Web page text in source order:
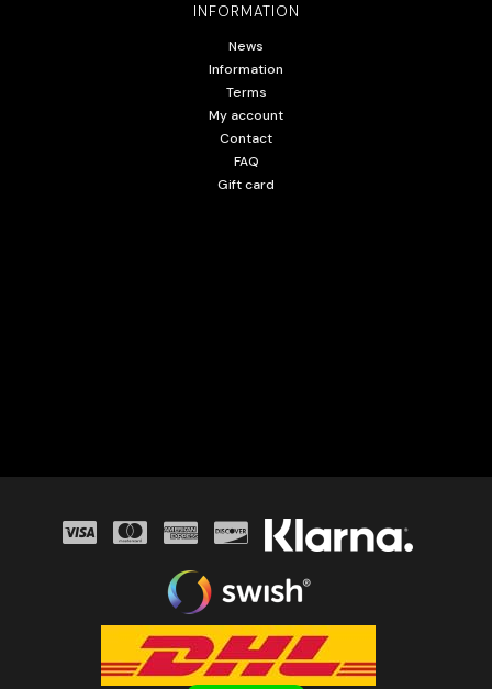
INFORMATION
News
Information
Terms
My account
Contact
FAQ
Gift card